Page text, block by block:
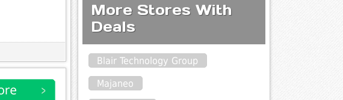
More Stores With
Deals
Blair Technology Group
Majaneo